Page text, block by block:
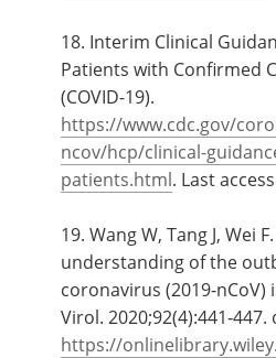
18. Interim Clinical
Patients with Confirmed
(COVID-19).
https://www.cdc.gov/
ncov/hcp/clinical-
patients.html. Last
19. Wang W, Tang J, Wei
understanding of the
coronavirus (2019-nCoV)
Virol.
https://